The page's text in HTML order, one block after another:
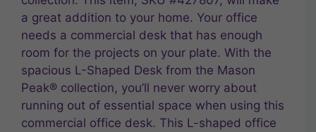
a great addition to your home. Your office
needs a commercial desk that has enough
room for the projects on your plate. With the
spacious L-Shaped Desk from the Mason
Peak® collection, you’ll never worry about
running out of essential space when using this
commercial office desk. This L-shaped office